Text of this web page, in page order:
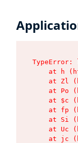
at h
at Zl
at Po
at $c
at fp
at Si
at Uc
at jc